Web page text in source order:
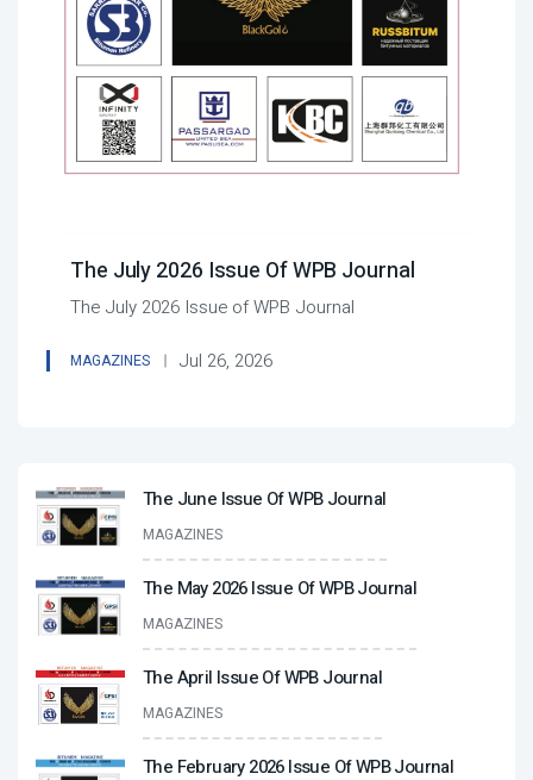
The July 2026 Issue Of WPB Journal
The July 2026 Issue of WPB Journal
MAGAZINES Jul 26, 2026
The June Issue Of WPB Journal
MAGAZINES
The May 2026 Issue Of WPB Journal
MAGAZINES
The April Issue Of WPB Journal
MAGAZINES
The February 2026 Issue Of WPB Journal